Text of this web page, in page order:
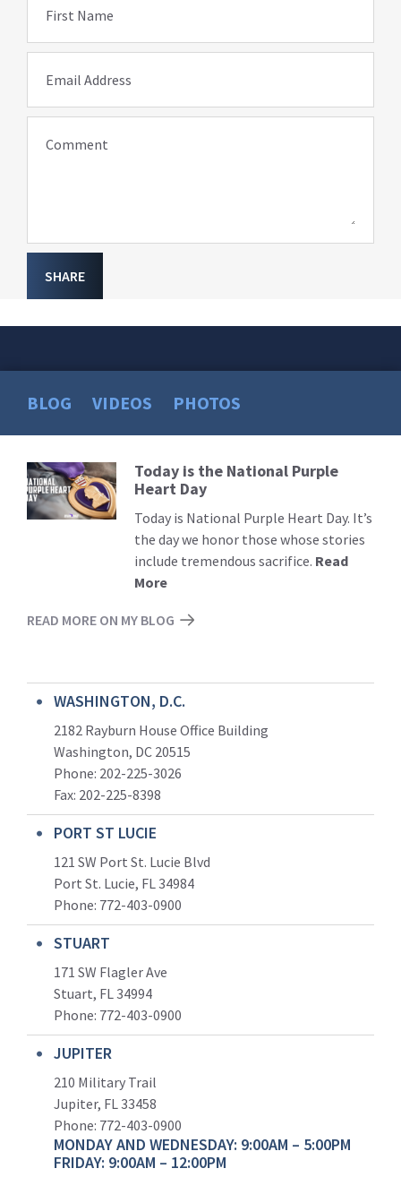
First Name
Email Address
Comment
SHARE
BLOG VIDEOS PHOTOS
Read
More
Today is the National Purple
Heart Day
Today is National Purple Heart Day. It’s
the day we honor those whose stories
include tremendous sacrifice. Read
More
READ MORE ON MY BLOG
WASHINGTON, D.C.
2182 Rayburn House Office Building
Washington, DC 20515
Phone: 202-225-3026
Fax: 202-225-8398
PORT ST LUCIE
121 SW Port St. Lucie Blvd
Port St. Lucie, FL 34984
Phone: 772-403-0900
STUART
171 SW Flagler Ave
Stuart, FL 34994
Phone: 772-403-0900
JUPITER
210 Military Trail
Jupiter, FL 33458
Phone: 772-403-0900
MONDAY AND WEDNESDAY: 9:00AM – 5:00PM
FRIDAY: 9:00AM – 12:00PM